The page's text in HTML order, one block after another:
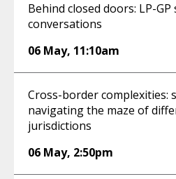
Behind closed doors: LP-
conversations
06 May, 11:10am
Cross-border complexities:
navigating the maze of
jurisdictions
06 May, 2:50pm